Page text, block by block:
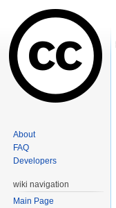
About
FAQ
Developers
wiki navigation
Main Page